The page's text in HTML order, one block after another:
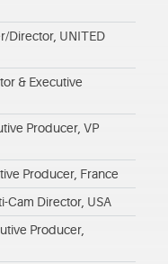
Director, UNITED
& Executive
Producer, VP
Producer, France
Cam Director, USA
Producer,